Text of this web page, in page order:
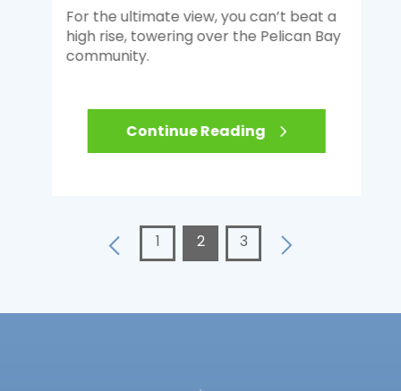
For the ultimate view, you can’t beat a
high rise, towering over the Pelican Bay
community.
Continue Reading
1 2 3